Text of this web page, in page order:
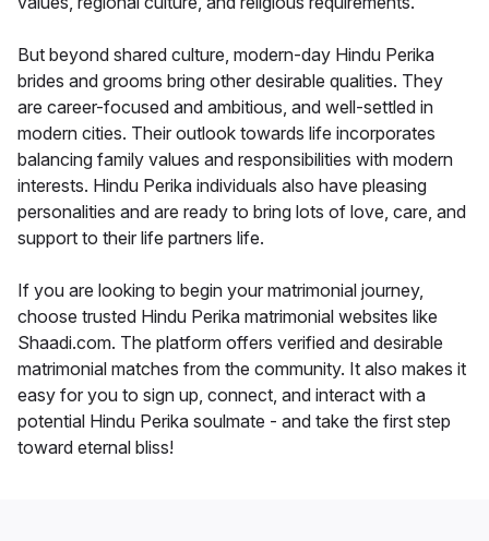
But beyond shared culture, modern-day Hindu Perika
brides and grooms bring other desirable qualities. They
are career-focused and ambitious, and well-settled in
modern cities. Their outlook towards life incorporates
balancing family values and responsibilities with modern
interests. Hindu Perika individuals also have pleasing
personalities and are ready to bring lots of love, care, and
support to their life partners life.
If you are looking to begin your matrimonial journey,
choose trusted Hindu Perika matrimonial websites like
Shaadi.com. The platform offers verified and desirable
matrimonial matches from the community. It also makes it
easy for you to sign up, connect, and interact with a
potential Hindu Perika soulmate - and take the first step
toward eternal bliss!